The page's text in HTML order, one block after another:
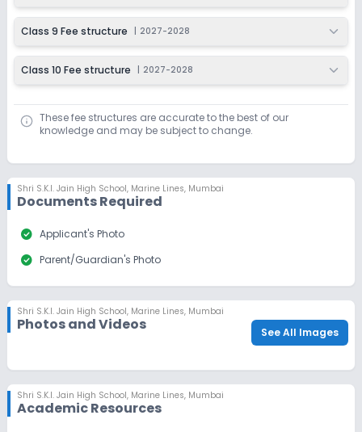
Class 9 Fee structure 2027-2028
Class 10 Fee structure 2027-2028
These fee structures are accurate to the best of our
knowledge and may be subject to change.
Shri S.K.I. Jain High School, Marine Lines, Mumbai
Documents Required
check_circle Applicant's Photo
check_circle Parent/Guardian's Photo
Shri S.K.I. Jain High School, Marine Lines, Mumbai
Photos and Videos See All Images
Shri S.K.I. Jain High School, Marine Lines, Mumbai
Academic Resources